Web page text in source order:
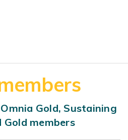
Gold, Sustaining
Gold members